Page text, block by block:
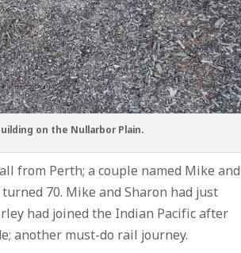
on the Nullarbor Plain.
from Perth; a couple named Mike and
70. Mike and Sharon had just
had joined the Indian Pacific after
another must-do rail journey.